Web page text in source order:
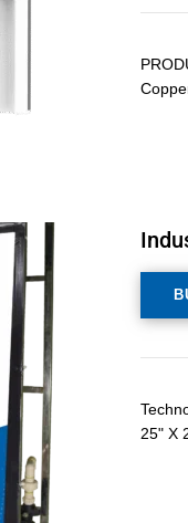
25" X